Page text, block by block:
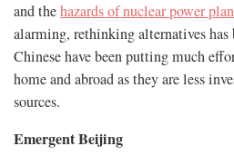
and thehazards of nuclear power
alarming, rethinking alternatives
Chinese have been putting much
home and abroad as they are less
sources.
Emergent Beijing